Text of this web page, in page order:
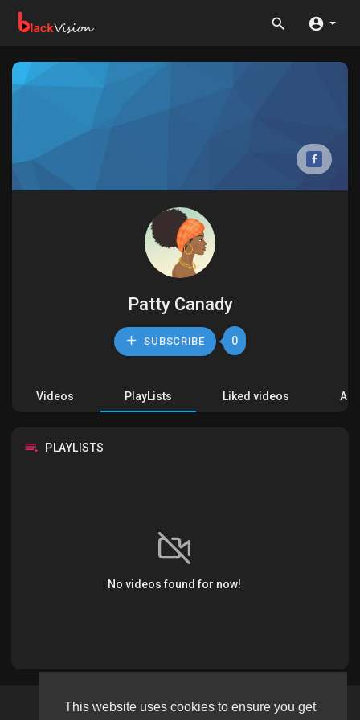
This website uses cookies to ensure you get
Patty Canady
SUBSCRIBE 0
Videos PlayLists Liked videos
PLAYLISTS
No videos found for now!